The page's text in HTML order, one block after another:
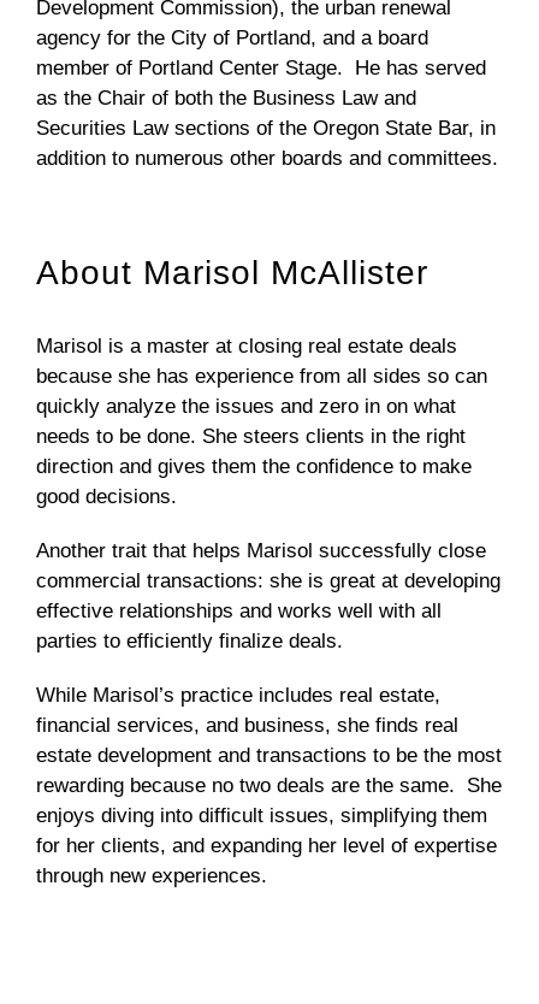
Development Commission), the urban renewal
agency for the City of Portland, and a board
member of Portland Center Stage. He has served
as the Chair of both the Business Law and
Securities Law sections of the Oregon State Bar, in
addition to numerous other boards and committees.
About Marisol McAllister
Marisol is a master at closing real estate deals
because she has experience from all sides so can
quickly analyze the issues and zero in on what
needs to be done. She steers clients in the right
direction and gives them the confidence to make
good decisions.
Another trait that helps Marisol successfully close
commercial transactions: she is great at developing
effective relationships and works well with all
parties to efficiently finalize deals.
While Marisol’s practice includes real estate,
financial services, and business, she finds real
estate development and transactions to be the most
rewarding because no two deals are the same. She
enjoys diving into difficult issues, simplifying them
for her clients, and expanding her level of expertise
through new experiences.